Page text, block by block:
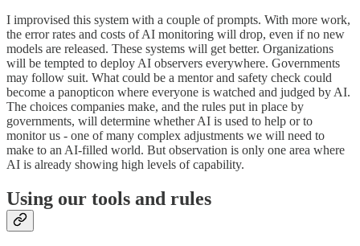
I improvised this system with a couple of prompts. With more work,
the error rates and costs of AI monitoring will drop, even if no new
models are released. These systems will get better. Organizations
will be tempted to deploy AI observers everywhere. Governments
may follow suit. What could be a mentor and safety check could
become a panopticon where everyone is watched and judged by AI.
The choices companies make, and the rules put in place by
governments, will determine whether AI is used to help or to
monitor us - one of many complex adjustments we will need to
make to an AI-filled world. But observation is only one area where
AI is already showing high levels of capability.
Using our tools and rules